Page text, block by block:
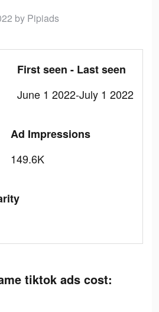
by Pipiads
First seen - Last seen
June 1 2022-July 1 2022
Ad Impressions
149.6K
tiktok ads cost: